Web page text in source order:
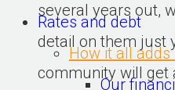
Rates and debt
How it all adds
Our
several years out,
detail on them just
community will get